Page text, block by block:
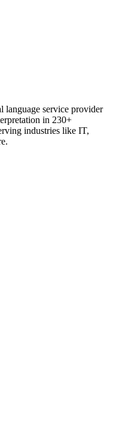
service provider
in 230+
industries like IT,